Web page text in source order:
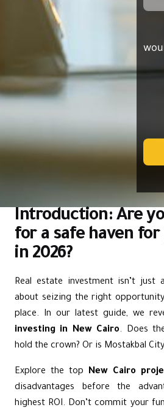
Introduction: Are
for a safe haven
in 2026?
Real estate investment isn’t just
about seizing the right
place. In our latest guide, we
investing in New Cairo. Does
hold the crown? Or is Mostakbal
Explore the top New Cairo
disadvantages before the
highest ROI. Don’t commit your